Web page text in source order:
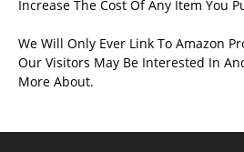
Increase The Cost Of Any Item You
We Will Only Ever Link To Amazon
Our Visitors May Be Interested In
More About.